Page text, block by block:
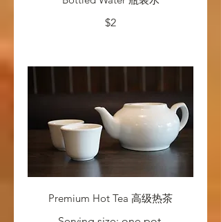
$2
Premium Hot Tea 高级热茶